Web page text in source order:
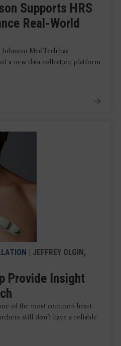
Supports HRS
Real-World
MedTech has
a new data collection platform
| JEFFREY OLGIN,
Provide Insight
of the most common heart
still don’t have a reliable